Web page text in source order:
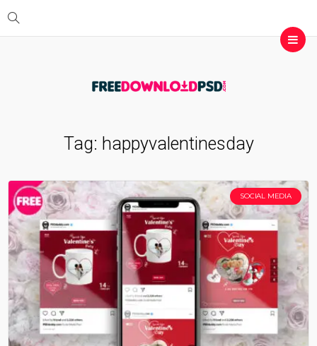
Tag: happyvalentinesday
SOCIAL MEDIA